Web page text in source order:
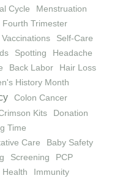
Cycle
Menstruation
Fourth Trimester
Vaccinations
Self-Care
Spotting
Headache
Back Labor
Hair Loss
History Month
Colon Cancer
Kits
Donation
Time
Care
Baby Safety
Screening
PCP
Health
Immunity